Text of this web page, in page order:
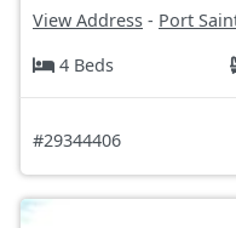
View Address - Port
4 Beds
#29344406